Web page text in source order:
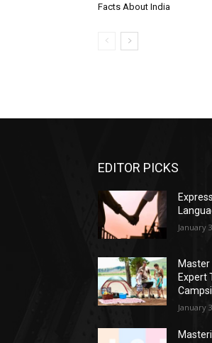
Facts About India
EDITOR PICKS
January
Expert
January